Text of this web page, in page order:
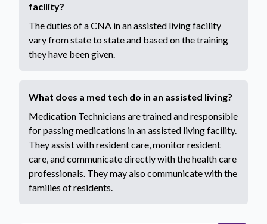
facility?
The duties of a CNA in an assisted living facility
vary from state to state and based on the training
they have been given.
What does a med tech do in an assisted living?
Medication Technicians are trained and responsible
for passing medications in an assisted living facility.
They assist with resident care, monitor resident
care, and communicate directly with the health care
professionals. They may also communicate with the
families of residents.